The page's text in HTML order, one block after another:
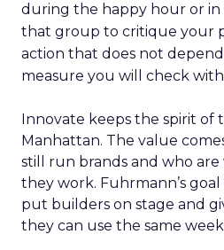
during the happy hour or in
that group to critique your
action that does not
measure you will check
Innovate keeps the spirit of
Manhattan. The value
still run brands and who
they work. Fuhrmann’s
put builders on stage and
they can use the same